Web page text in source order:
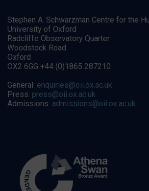
Stephen A. Schwarzman Centre for the
University of Oxford
Radcliffe Observatory Quarter
Woodstock Road
Oxford
OX2 6GG +44 (0)1865 287210
General: enquiries@oii.ox.ac.uk
Press: press@oii.ox.ac.uk
Admissions: admissions@oii.ox.ac.uk